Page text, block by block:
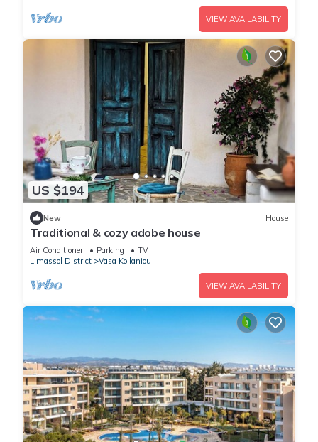
VIEW AVAILABILITY
US $194
New House
Traditional & cozy adobe house
Air Conditioner Parking
TV
Limassol District
Vasa Koilaniou
VIEW AVAILABILITY